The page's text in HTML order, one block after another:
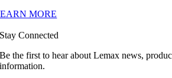
MORE
Stay Connected
Be the first to hear about Lemax news,
information.